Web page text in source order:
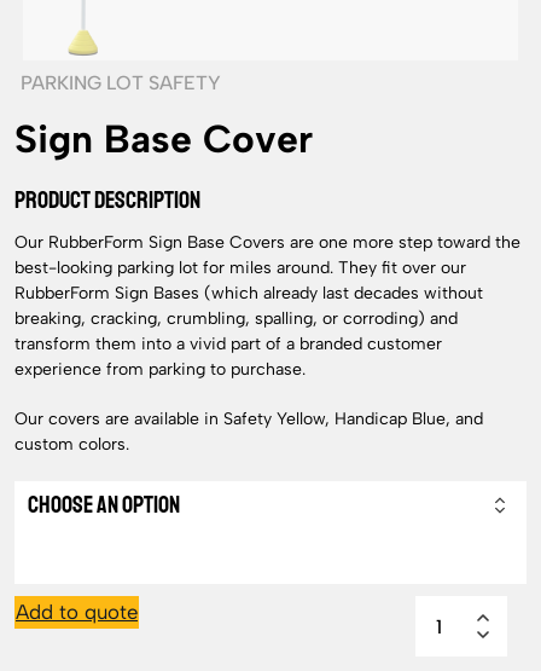
PARKING LOT SAFETY
Sign Base Cover
PRODUCT DESCRIPTION
Our RubberForm Sign Base Covers are one more step toward the
best-looking parking lot for miles around. They fit over our
RubberForm Sign Bases (which already last decades without
breaking, cracking, crumbling, spalling, or corroding) and
transform them into a vivid part of a branded customer
experience from parking to purchase.
Our covers are available in Safety Yellow, Handicap Blue, and
custom colors.
Add to quote